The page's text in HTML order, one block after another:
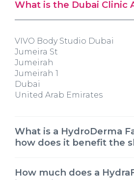
What is the Dubai Clinic
VIVO Body Studio Dubai
Jumeira St
Jumeirah
Jumeirah 1
Dubai
United Arab Emirates
What is a HydroDerma
how does it benefit the
How much does a